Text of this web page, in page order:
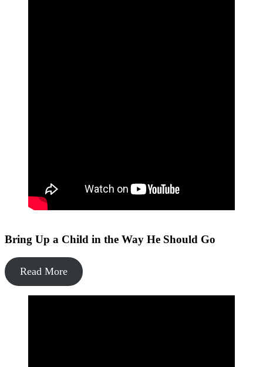
Bring Up a Child in the Way He Should Go
Read More